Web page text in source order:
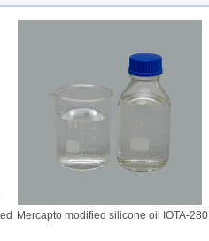
Mercapto modified silicone oil IOTA-280